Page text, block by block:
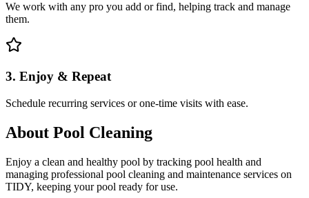
We work with any pro you add or find, helping track and manage
them.
3. Enjoy & Repeat
Schedule recurring services or one-time visits with ease.
About Pool Cleaning
Enjoy a clean and healthy pool by tracking pool health and
managing professional pool cleaning and maintenance services on
TIDY, keeping your pool ready for use.